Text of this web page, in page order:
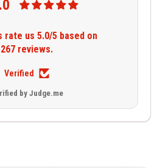
rate us 5.0/5 based on
267 reviews.
Verified
by Judge.me